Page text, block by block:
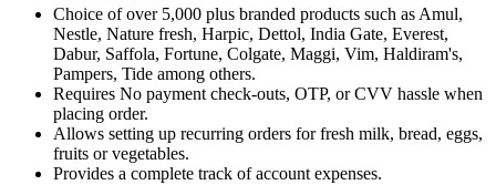
Choice of over 5,000 plus branded products such as Amul,
Nestle, Nature fresh, Harpic, Dettol, India Gate, Everest,
Dabur, Saffola, Fortune, Colgate, Maggi, Vim, Haldiram's,
Pampers, Tide among others.
Requires No payment check-outs, OTP, or CVV hassle when
placing order.
Allows setting up recurring orders for fresh milk, bread, eggs,
fruits or vegetables.
Provides a complete track of account expenses.